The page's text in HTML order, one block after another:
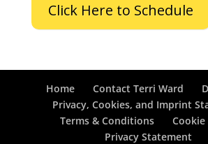
Click Here to Schedule
Home Contact Terri Ward
Privacy, Cookies, and Imprint
Terms & Conditions
Privacy Statement